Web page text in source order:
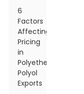
6
Factors
Affecting
Pricing
in
Polyether
Polyol
Exports